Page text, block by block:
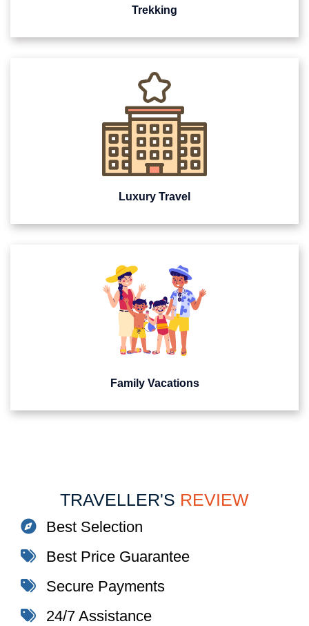
Trekking
Luxury Travel
Family Vacations
TRAVELLER'S REVIEW
Best Selection
Best Price Guarantee
Secure Payments
24/7 Assistance